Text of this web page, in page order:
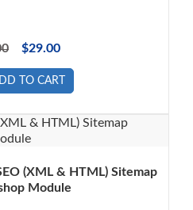
$29.00
TO CART
(XML & HTML) Sitemap
Module